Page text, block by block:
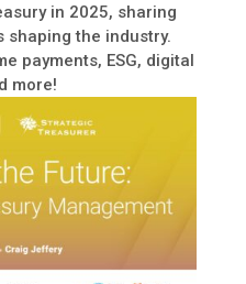
in 2025, sharing
shaping the industry.
payments, ESG, digital
more!